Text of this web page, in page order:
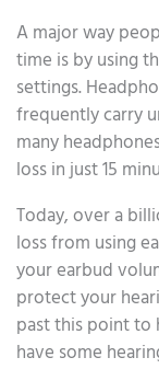
A major way
time is by using
settings.
frequently carry
many
loss in just 15
Today, over a
loss from using
your earbud
protect your
past this point to
have some